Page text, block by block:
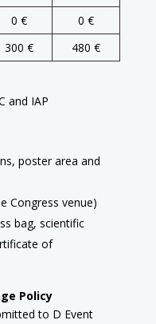
0 €
0 €
300 € 480 €
and IAP
poster area and
Congress venue)
bag, scientific
of
Policy
to D Event